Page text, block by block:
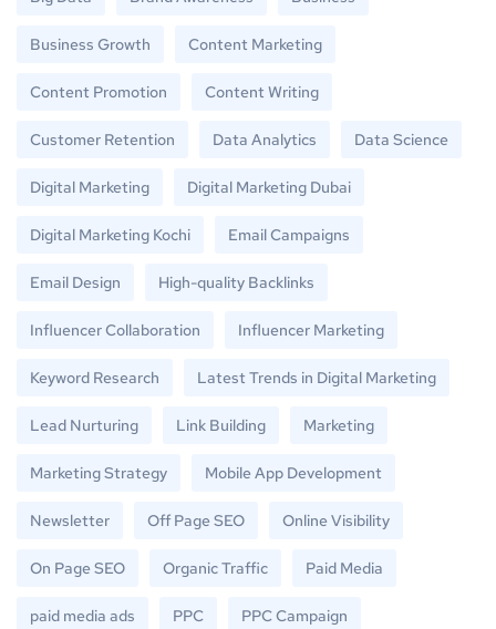
Business Growth Content Marketing
Content Promotion Content Writing
Customer Retention Data Analytics Data Science
Digital Marketing Digital Marketing Dubai
Digital Marketing Kochi Email Campaigns
Email Design High-quality Backlinks
Influencer Collaboration Influencer Marketing
Keyword Research Latest Trends in Digital Marketing
Lead Nurturing Link Building Marketing
Marketing Strategy Mobile App Development
Newsletter Off Page SEO Online Visibility
On Page SEO Organic Traffic Paid Media
paid media ads PPC PPC Campaign